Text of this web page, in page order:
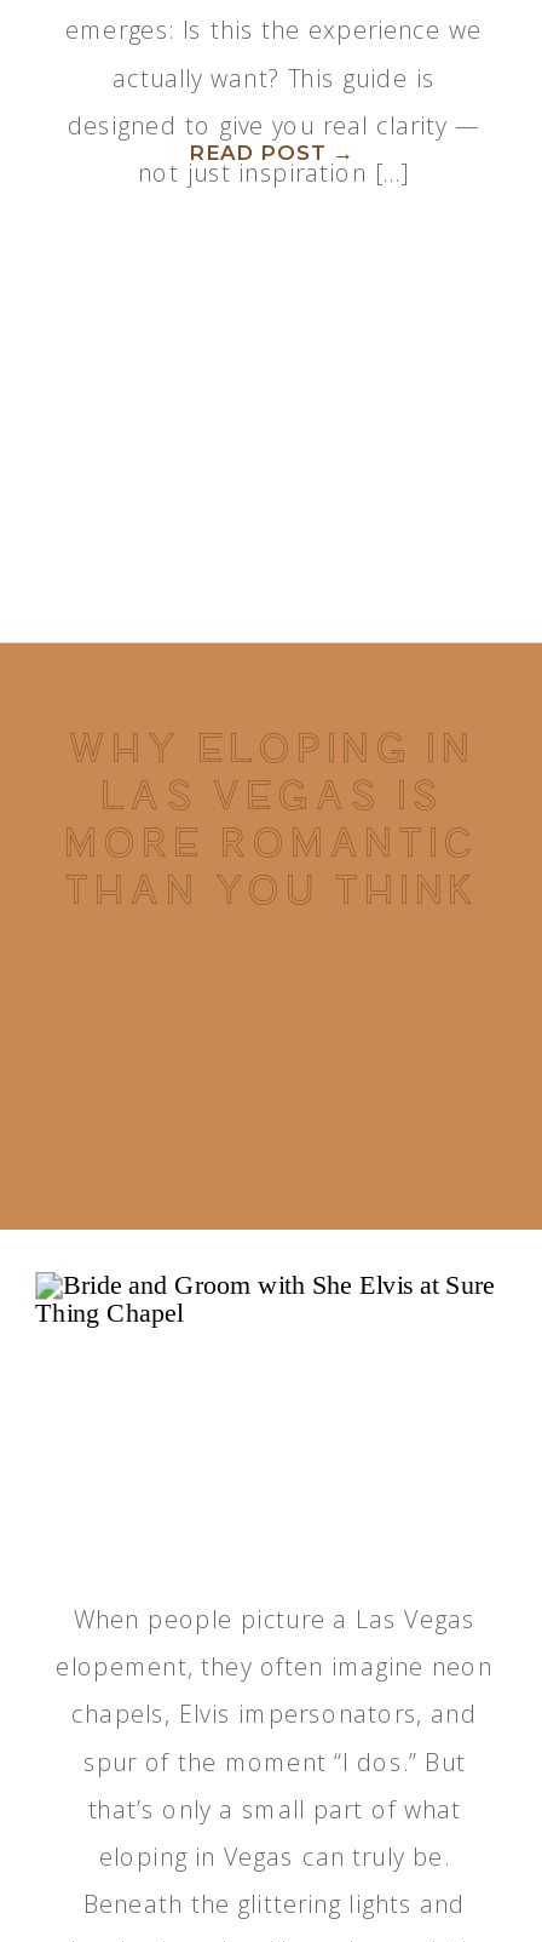
READ POST →
emerges: Is this the experience we
actually want? This guide is
designed to give you real clarity —
not just inspiration […]
When people picture a Las Vegas
elopement, they often imagine neon
chapels, Elvis impersonators, and
spur of the moment “I dos.” But
that’s only a small part of what
eloping in Vegas can truly be.
Beneath the glittering lights and
WHY ELOPING IN
LAS VEGAS IS
MORE ROMANTIC
THAN YOU THINK